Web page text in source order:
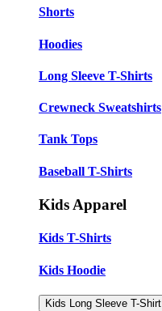
Shorts
Hoodies
Long Sleeve T-Shirts
Crewneck Sweatshirts
Tank Tops
Baseball T-Shirts
Kids Apparel
Kids T-Shirts
Kids Hoodie
Kids Long Sleeve T-Shirt